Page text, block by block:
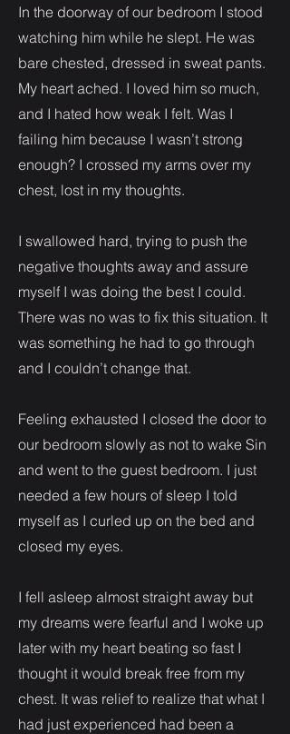
In the doorway of our bedroom I stood
watching him while he slept. He was
bare chested, dressed in sweat pants.
My heart ached. I loved him so much,
and I hated how weak I felt. Was I
failing him because I wasn’t strong
enough? I crossed my arms over my
chest, lost in my thoughts.
I swallowed hard, trying to push the
negative thoughts away and assure
myself I was doing the best I could.
There was no was to fix this situation. It
was something he had to go through
and I couldn’t change that.
Feeling exhausted I closed the door to
our bedroom slowly as not to wake Sin
and went to the guest bedroom. I just
needed a few hours of sleep I told
myself as I curled up on the bed and
closed my eyes.
I fell asleep almost straight away but
my dreams were fearful and I woke up
later with my heart beating so fast I
thought it would break free from my
chest. It was relief to realize that what I
had just experienced had been a